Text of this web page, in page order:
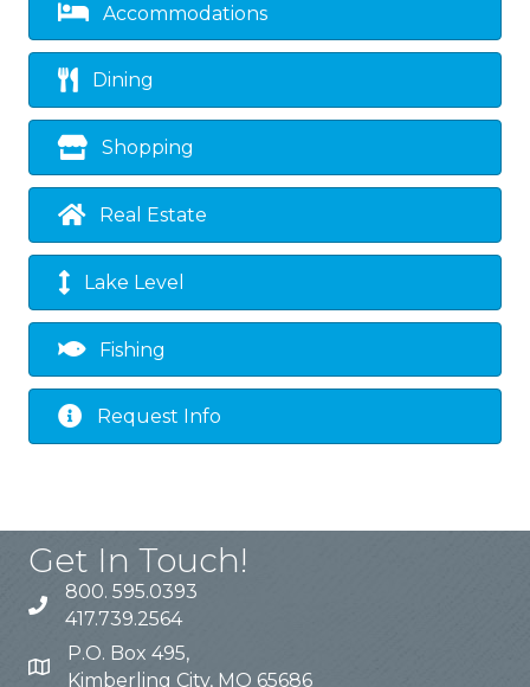
Accommodations
Dining
Shopping
Real Estate
Lake Level
Fishing
Request Info
Get In Touch!
800. 595.0393
417.739.2564
P.O. Box 495,
Kimberling City, MO 65686